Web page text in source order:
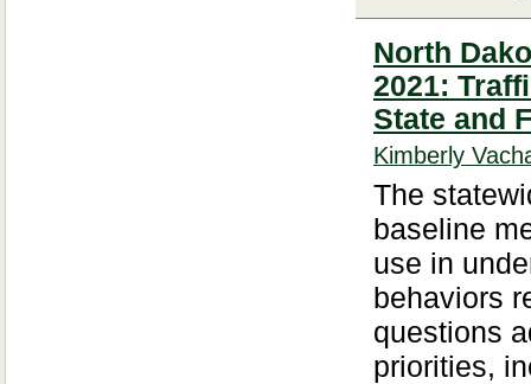
North
2021:
State and
Kimberly
The
baseline
use in
behaviors
questions
priorities,